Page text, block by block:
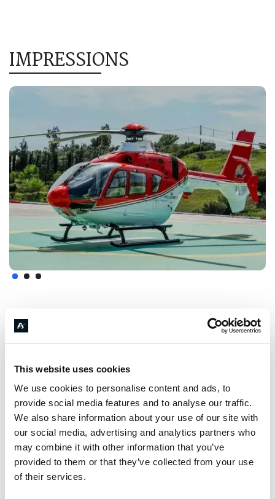
This website uses cookies
We use cookies to personalise content and ads, to
provide social media features and to analyse our traffic.
We also share information about your use of our site with
our social media, advertising and analytics partners who
may combine it with other information that you’ve
provided to them or that they’ve collected from your use
of their services.
IMPRESSIONS
FEATURES& FURTHER
DETAILS
Endurance
352km
At Max. Payload